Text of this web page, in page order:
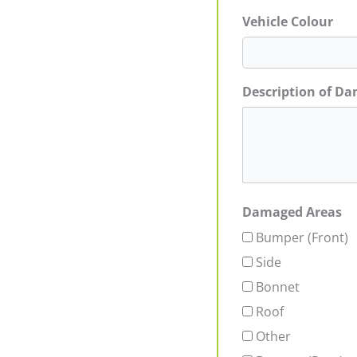
Vehicle Colour
Description of
Damaged Areas
Bumper (Front)
Side
Bonnet
Roof
Other